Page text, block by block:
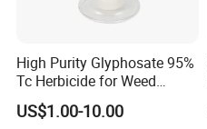
High Purity Glyphosate 95%
Tc Herbicide for Weed
Control
US$1.00-10.00